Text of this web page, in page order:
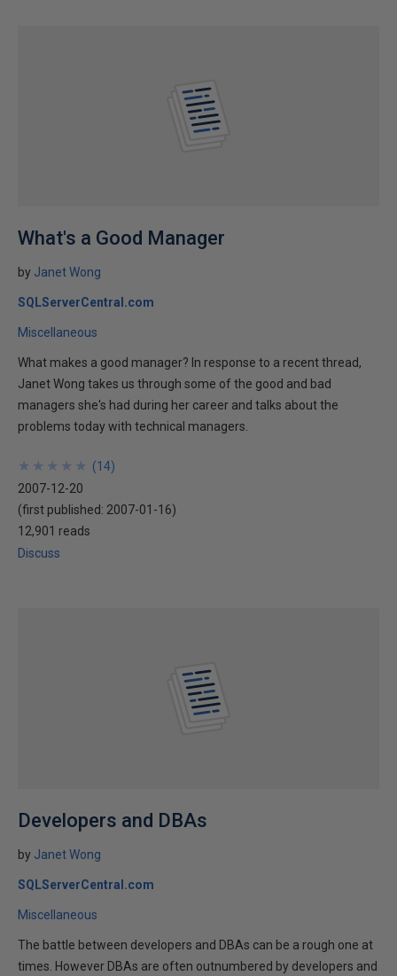
What's a Good Manager
by Janet Wong
SQLServerCentral.com
Miscellaneous
What makes a good manager? In response to a recent thread,
Janet Wong takes us through some of the good and bad
managers she's had during her career and talks about the
problems today with technical managers.
★
★
★
★
★
★
★
★
★
★ (14)
2007-12-20
(first published: 2007-01-16)
12,901 reads
Discuss
Developers and DBAs
by Janet Wong
SQLServerCentral.com
Miscellaneous
The battle between developers and DBAs can be a rough one at
times. However DBAs are often outnumbered by developers and